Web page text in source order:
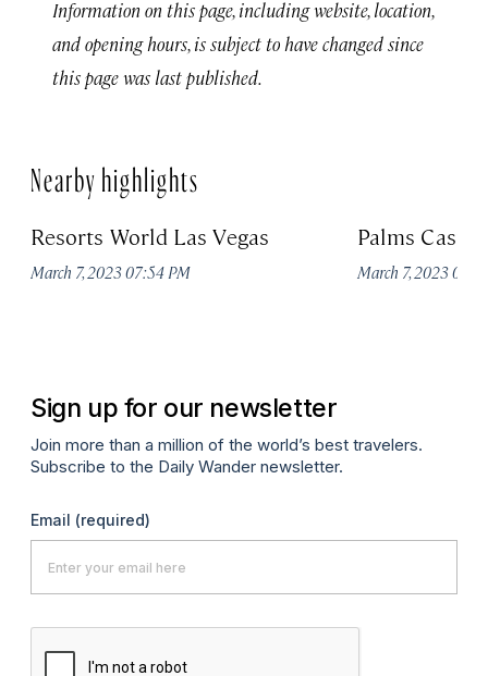
Information on this page, including website, location,
and opening hours, is subject to have changed since
this page was last published.
Nearby highlights
Resorts World Las Vegas
March 7, 2023 07:54 PM
Palms
March 7, 2023
Sign up for our newsletter
Join more than a million of the world’s best travelers.
Subscribe to the Daily Wander newsletter.
Email (required)